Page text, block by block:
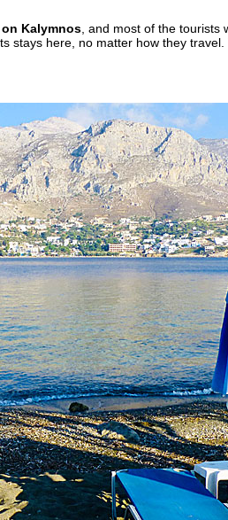
Kalymnos , and most of the
stays here, no matter how they